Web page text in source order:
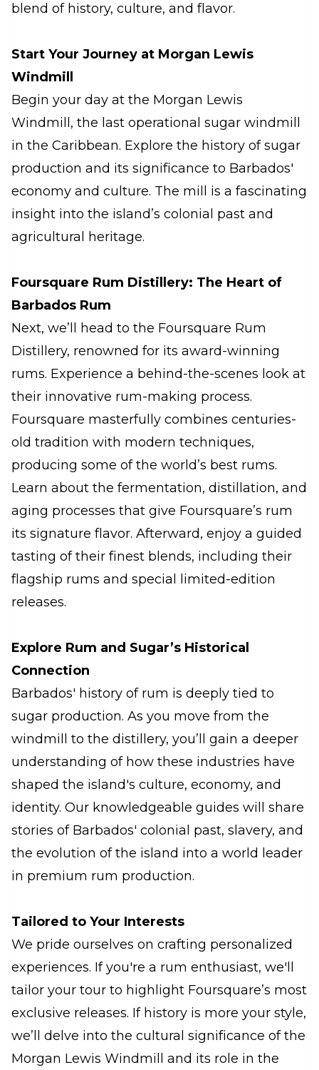
blend of history, culture, and flavor.
Start Your Journey at Morgan Lewis
Windmill
Begin your day at the Morgan Lewis
Windmill, the last operational sugar windmill
in the Caribbean. Explore the history of sugar
production and its significance to Barbados'
economy and culture. The mill is a fascinating
insight into the island’s colonial past and
agricultural heritage.
Foursquare Rum Distillery: The Heart of
Barbados Rum
Next, we’ll head to the Foursquare Rum
Distillery, renowned for its award-winning
rums. Experience a behind-the-scenes look at
their innovative rum-making process.
Foursquare masterfully combines centuries-
old tradition with modern techniques,
producing some of the world’s best rums.
Learn about the fermentation, distillation, and
aging processes that give Foursquare’s rum
its signature flavor. Afterward, enjoy a guided
tasting of their finest blends, including their
flagship rums and special limited-edition
releases.
Explore Rum and Sugar’s Historical
Connection
Barbados' history of rum is deeply tied to
sugar production. As you move from the
windmill to the distillery, you’ll gain a deeper
understanding of how these industries have
shaped the island's culture, economy, and
identity. Our knowledgeable guides will share
stories of Barbados' colonial past, slavery, and
the evolution of the island into a world leader
in premium rum production.
Tailored to Your Interests
We pride ourselves on crafting personalized
experiences. If you're a rum enthusiast, we'll
tailor your tour to highlight Foursquare’s most
exclusive releases. If history is more your style,
we’ll delve into the cultural significance of the
Morgan Lewis Windmill and its role in the